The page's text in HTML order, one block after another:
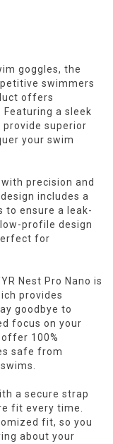
goggles, the
swimmers
offers
a sleek
superior
your swim
precision and
includes a
ensure a leak-
profile design
for
Nest Pro Nano is
provides
goodbye to
focus on your
100%
safe from
a secure strap
fit every time.
fit, so you
about your